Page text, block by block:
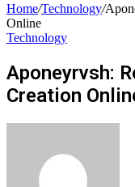
Home/Technology/
Online
Technology
Aponeyrvsh:
Creation